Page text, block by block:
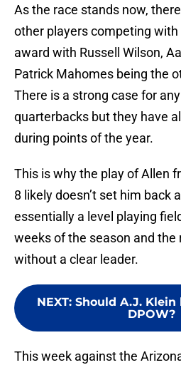
As the race stands now,
other players competing
award with Russell Wilson,
Patrick Mahomes being the
There is a strong case for
quarterbacks but they have
during points of the year.
This is why the play of Allen
8 likely doesn’t set him back
essentially a level playing
weeks of the season and the
without a clear leader.
NEXT: Should A.J. Klein
DPOW?
This week against the